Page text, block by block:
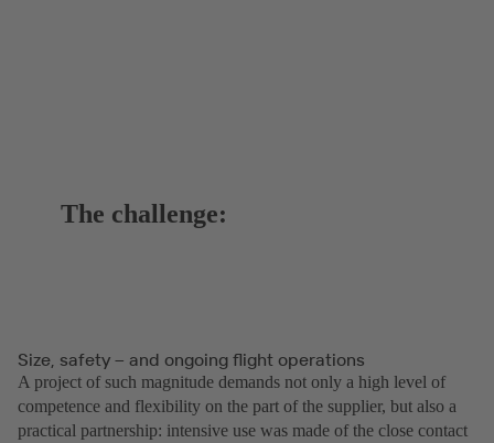
The challenge:
Size, safety – and ongoing flight operations
A project of such magnitude demands not only a high level of
competence and flexibility on the part of the supplier, but also a
practical partnership: intensive use was made of the close contact